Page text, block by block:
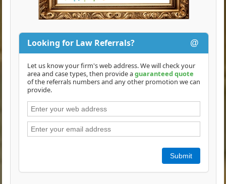
Looking for Law Referrals? @
Let us know your firm's web address. We will check your
area and case types, then provide aguaranteed quote
of the referrals numbers and any other promotion we can
provide.
Submit